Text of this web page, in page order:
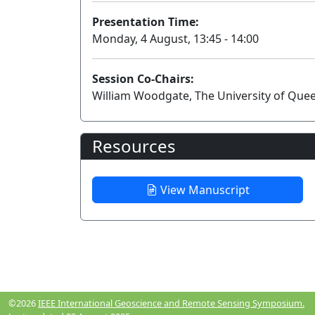
Presentation Time:
Monday, 4 August, 13:45 - 14:00
Session Co-Chairs:
William Woodgate, The University of
Resources
View Manuscript
©2026IEEE International Geoscience and Remote Sensing Symposium.